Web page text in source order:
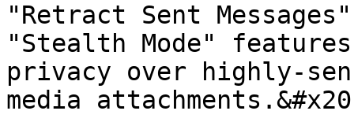
"Retract Sent
"Stealth Mode"
privacy over highly-
media